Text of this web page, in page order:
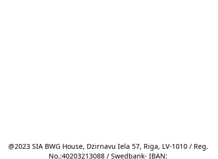
@2023 SIA BWG House, Dzirnavu Iela 57, Riga, LV-1010 / Reg.
No.:40203213088 / Swedbank- IBAN: